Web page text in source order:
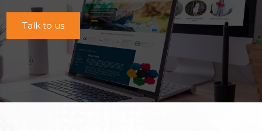
Contact Us
Industrial Training
Blog
Talk to us